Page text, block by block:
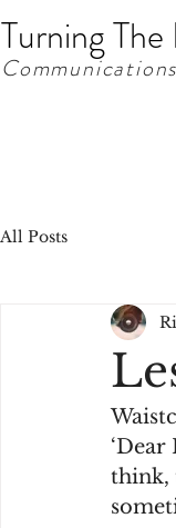
Turning The
All Posts
think,